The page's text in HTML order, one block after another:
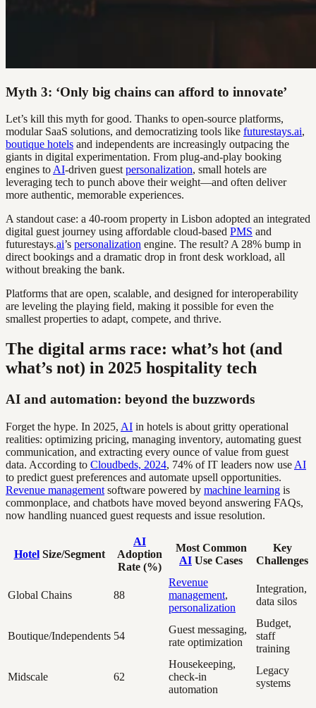
Myth 3: ‘Only big chains can afford to innovate’
Let’s kill this myth for good. Thanks to open-source platforms,
modular SaaS solutions, and democratizing tools like futurestays.ai,
boutique hotels and independents are increasingly outpacing the
giants in digital experimentation. From plug-and-play booking
engines to AI-driven guest personalization, small hotels are
leveraging tech to punch above their weight—and often deliver
more authentic, memorable experiences.
A standout case: a 40-room property in Lisbon adopted an integrated
digital guest journey using affordable cloud-based PMS and
futurestays.ai’s personalization engine. The result? A 28% bump in
direct bookings and a dramatic drop in front desk workload, all
without breaking the bank.
Platforms that are open, scalable, and designed for interoperability
are leveling the playing field, making it possible for even the
smallest properties to adapt, compete, and thrive.
The digital arms race: what’s hot (and
what’s not) in 2025 hospitality tech
AI and automation: beyond the buzzwords
Forget the hype. In 2025, AI in hotels is about gritty operational
realities: optimizing pricing, managing inventory, automating guest
communication, and extracting every ounce of value from guest
data. According to Cloudbeds, 2024, 74% of IT leaders now use AI
to predict guest preferences and automate upsell opportunities.
Revenue management software powered by machine learning is
commonplace, and chatbots have moved beyond answering FAQs,
now handling nuanced guest requests and issue resolution.
HotelSize/Segment
AI
Adoption
Rate (%)
Most Common
AI Use Cases
Key
Challenges
Global Chains 88
Revenue
management,
personalization
Integration,
data silos
Boutique/Independents 54
Guest messaging,
rate optimization
Budget,
staff
training
Midscale 62
Housekeeping,
check-in
automation
Legacy
systems